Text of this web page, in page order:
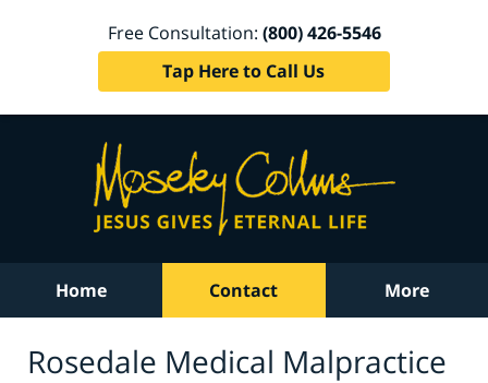
Free Consultation: (800) 426-5546
Tap Here to Call Us
Home Contact More
Rosedale Medical Malpractice